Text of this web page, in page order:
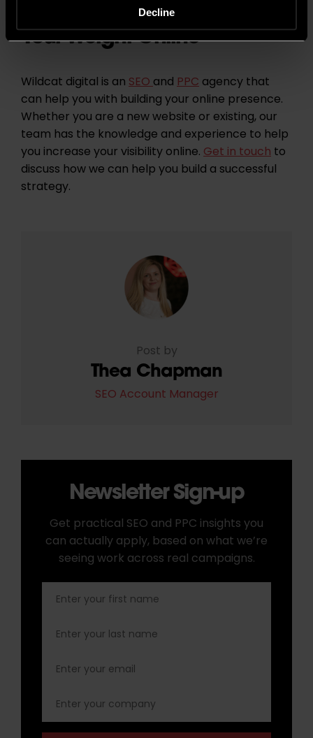
Decline
Helping You to Punch Above
Your Weight Online
Wildcat digital is anSEOandPPCagency that
can help you with building your online presence.
Whether you are a new website or existing, our
team has the knowledge and experience to help
you increase your visibility online.Get in touchto
discuss how we can help you build a successful
strategy.
Post by
Thea Chapman
SEO Account Manager
Newsletter Sign-up
Get practical SEO and PPC insights you
can actually apply, based on what we’re
seeing work across real campaigns.